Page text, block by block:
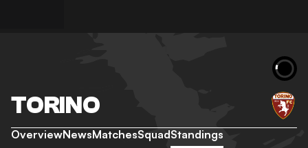
TORINO
OverviewNewsMatchesSquadStandings